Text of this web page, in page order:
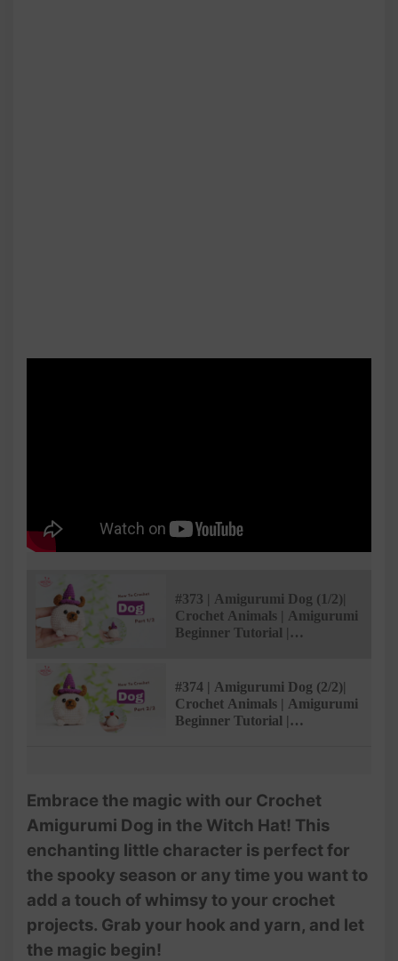
#373 | Amigurumi Dog (1/2)|
Crochet Animals | Amigurumi
Beginner Tutorial |
#374 | Amigurumi Dog (2/2)|
Crochet Animals | Amigurumi
Beginner Tutorial |
Embrace the magic with our Crochet
Amigurumi Dog in the Witch Hat! This
enchanting little character is perfect for
the spooky season or any time you want to
add a touch of whimsy to your crochet
projects. Grab your hook and yarn, and let
the magic begin!